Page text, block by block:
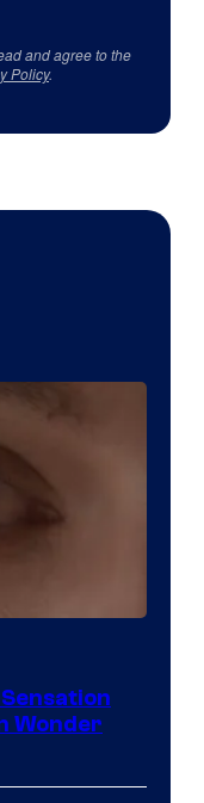
and agree to the
Policy.
Wonder